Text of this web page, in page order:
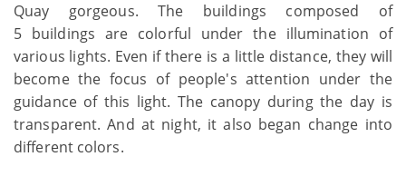
Quay gorgeous. The buildings composed of
5 buildings are colorful under the illumination of
various lights. Even if there is a little distance, they will
become the focus of people's attention under the
guidance of this light. The canopy during the day is
transparent. And at night, it also began change into
different colors.